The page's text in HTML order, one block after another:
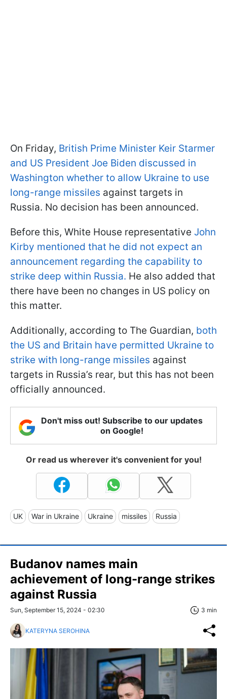
On Friday, British Prime Minister Keir Starmer
and US President Joe Biden discussed in
Washington whether to allow Ukraine to use
long-range missiles against targets in
Russia. No decision has been announced.
Before this, White House representative John
Kirby mentioned that he did not expect an
announcement regarding the capability to
strike deep within Russia. He also added that
there have been no changes in US policy on
this matter.
Additionally, according to The Guardian, both
the US and Britain have permitted Ukraine to
strike with long-range missiles against
targets in Russia’s rear, but this has not been
officially announced.
Don't miss out! Subscribe to our updates
on Google!
Or read us wherever it's convenient for you!
UK War in Ukraine Ukraine missiles Russia
Budanov names main
achievement of long-range strikes
against Russia
Sun, September 15, 2024 - 02:30 3 min
KATERYNA SEROHINA